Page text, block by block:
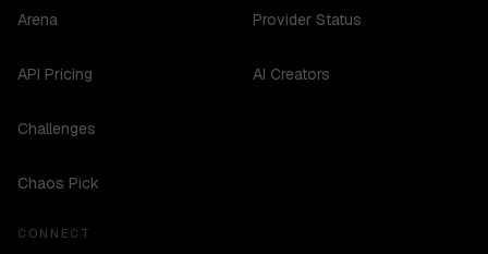
Arena
API Pricing
Challenges
Chaos Pick
Provider Status
AI Creators
CONNECT